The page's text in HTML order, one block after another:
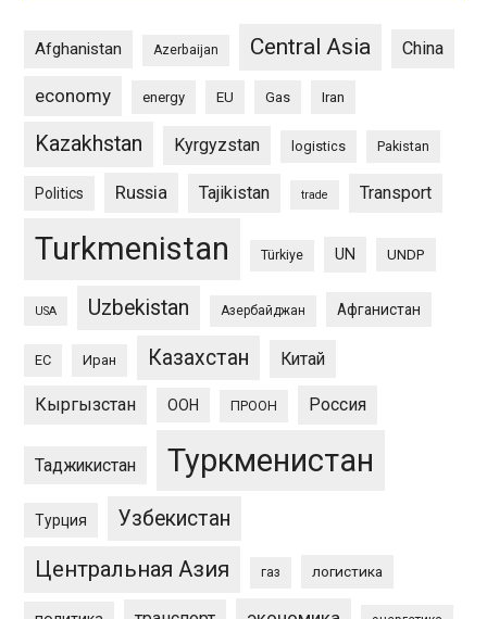
Afghanistan Azerbaijan Central Asia China
economy energy EU Gas Iran
Kazakhstan Kyrgyzstan logistics Pakistan
Politics Russia Tajikistan trade Transport
Turkmenistan Türkiye UN UNDP
USA Uzbekistan Азербайджан Афганистан
ЕС Иран Казахстан Китай
Кыргызстан ООН ПРООН Россия
Таджикистан Туркменистан
Турция Узбекистан
Центральная Азия газ логистика